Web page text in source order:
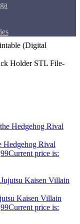
(Digital
Holder STL File-
Hedgehog Rival
Current price is:
Kaisen Villain
Current price is: